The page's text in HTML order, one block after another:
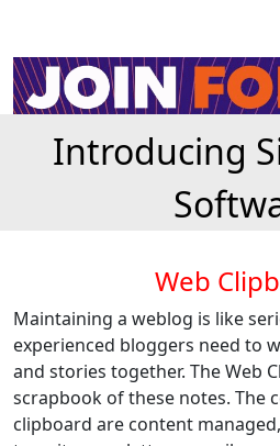
Introducing
Web
Maintaining a weblog is like
experienced bloggers need to
and stories together. The Web
scrapbook of these notes. The
clipboard are content